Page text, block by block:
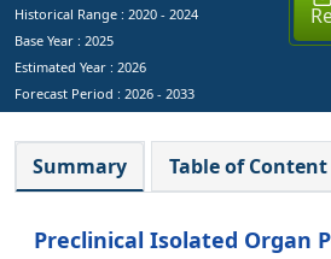
Historical Range : 2020 - 2024
Base Year : 2025
Estimated Year : 2026
Forecast Period : 2026 - 2033
Summary Table of Content
Preclinical Isolated Organ